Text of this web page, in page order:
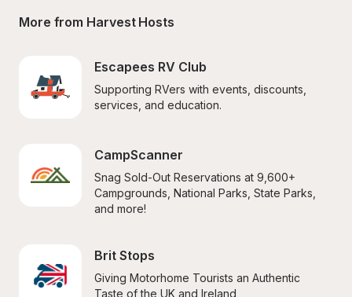
More from Harvest Hosts
Escapees RV Club
Supporting RVers with events, discounts,
services, and education.
CampScanner
Snag Sold-Out Reservations at 9,600+
Campgrounds, National Parks, State Parks,
and more!
Brit Stops
Giving Motorhome Tourists an Authentic
Taste of the UK and Ireland